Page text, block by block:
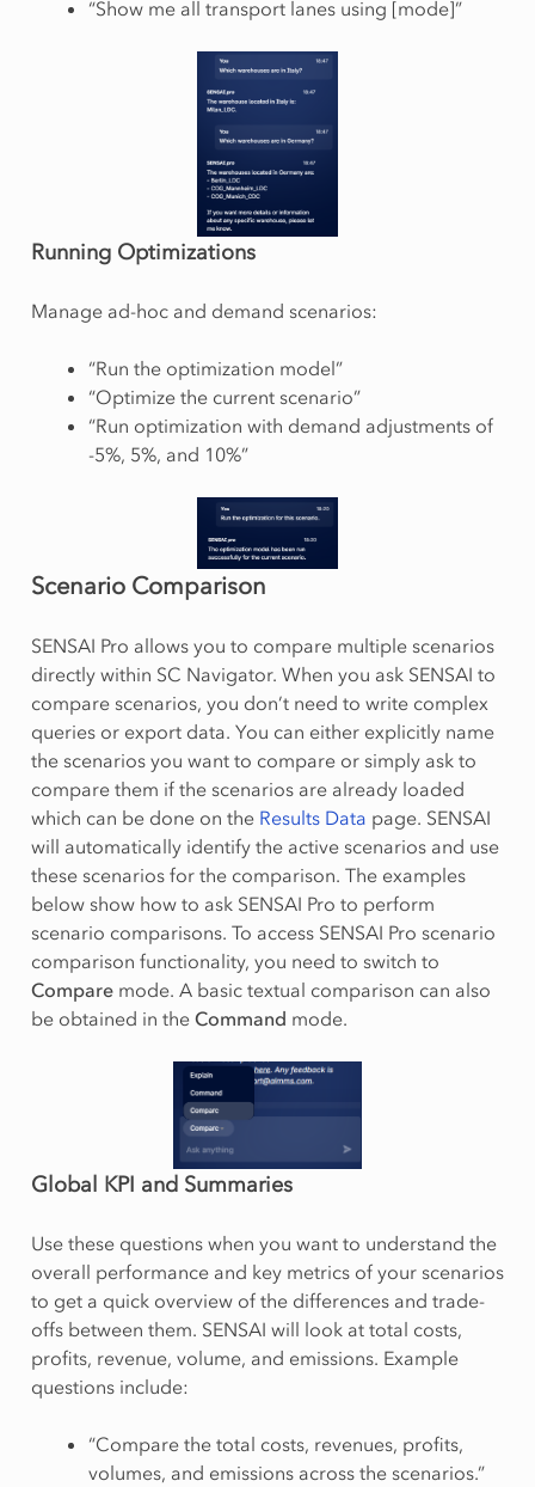
“Show me all transport lanes using [mode]”
Running Optimizations
Manage ad-hoc and demand scenarios:
“Run the optimization model”
“Optimize the current scenario”
“Run optimization with demand adjustments of
-5%, 5%, and 10%”
Scenario Comparison
SENSAI Pro allows you to compare multiple scenarios
directly within SC Navigator. When you ask SENSAI to
compare scenarios, you don’t need to write complex
queries or export data. You can either explicitly name
the scenarios you want to compare or simply ask to
compare them if the scenarios are already loaded
which can be done on the Results Data page. SENSAI
will automatically identify the active scenarios and use
these scenarios for the comparison. The examples
below show how to ask SENSAI Pro to perform
scenario comparisons. To access SENSAI Pro scenario
comparison functionality, you need to switch to
Comparemode. A basic textual comparison can also
be obtained in the Command mode.
Global KPI and Summaries
Use these questions when you want to understand the
overall performance and key metrics of your scenarios
to get a quick overview of the differences and trade-
offs between them. SENSAI will look at total costs,
profits, revenue, volume, and emissions. Example
questions include:
“Compare the total costs, revenues, profits,
volumes, and emissions across the scenarios.”